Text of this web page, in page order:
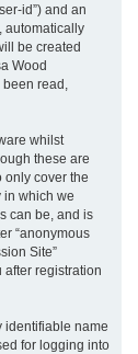
id”) and an
automatically
be created
Wood
read,
whilst
these are
only cover the
in which we
can be, and is
“anonymous
Site”
after registration
identifiable name
for logging into